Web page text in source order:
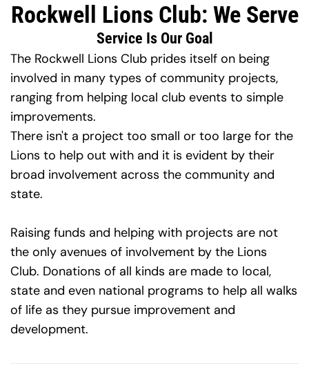
Rockwell Lions Club: We Serve
Service Is Our Goal
The Rockwell Lions Club prides itself on being
involved in many types of community projects,
ranging from helping local club events to simple
improvements.
There isn't a project too small or too large for the
Lions to help out with and it is evident by their
broad involvement across the community and
state.
Raising funds and helping with projects are not
the only avenues of involvement by the Lions
Club. Donations of all kinds are made to local,
state and even national programs to help all walks
of life as they pursue improvement and
development.​